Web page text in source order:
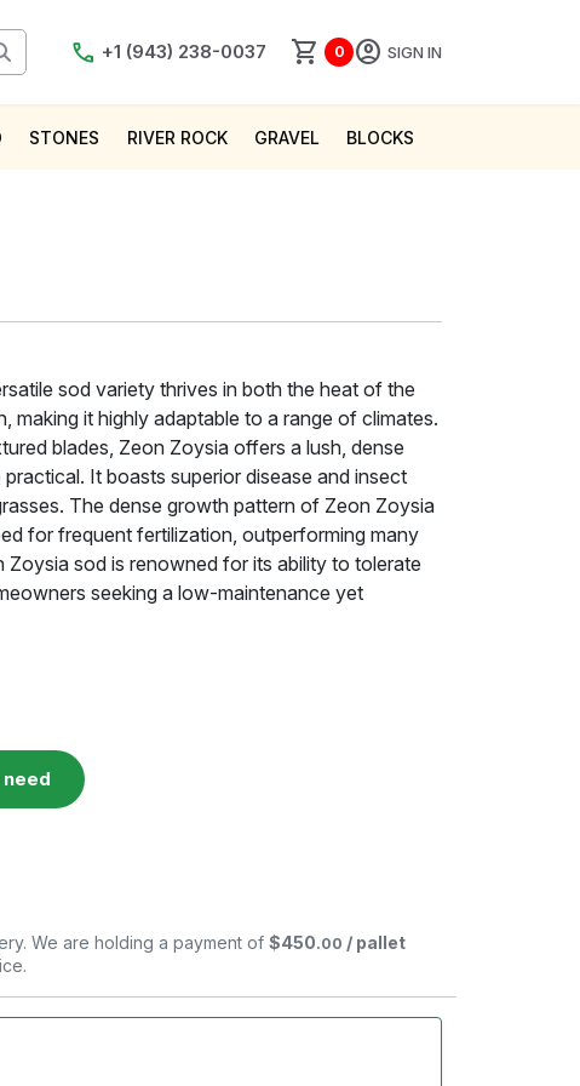
call +1 (943) 238-0037 shopping_cart 0 account_circle SIGN IN
STONES RIVER ROCK GRAVEL BLOCKS
sod variety thrives in both the heat of the
it highly adaptable to a range of climates.
blades, Zeon Zoysia offers a lush, dense
It boasts superior disease and insect
The dense growth pattern of Zeon Zoysia
for frequent fertilization, outperforming many
Zoysia sod is renowned for its ability to tolerate
seeking a low-maintenance yet
We are holding a payment of $450.00 / pallet